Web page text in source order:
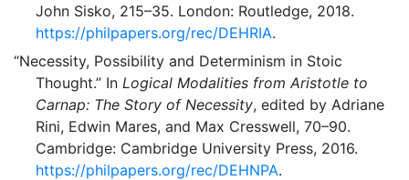
John Sisko, 215–35. London: Routledge, 2018.
https://philpapers.org/rec/DEHRIA.
“Necessity, Possibility and Determinism in Stoic
Thought.” In Logical Modalities from Aristotle to
Carnap: The Story of Necessity, edited by Adriane
Rini, Edwin Mares, and Max Cresswell, 70–90.
Cambridge: Cambridge University Press, 2016.
https://philpapers.org/rec/DEHNPA.